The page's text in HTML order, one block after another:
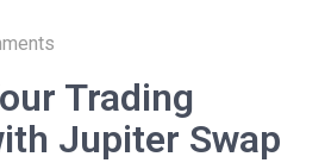
Trading
Jupiter Swap